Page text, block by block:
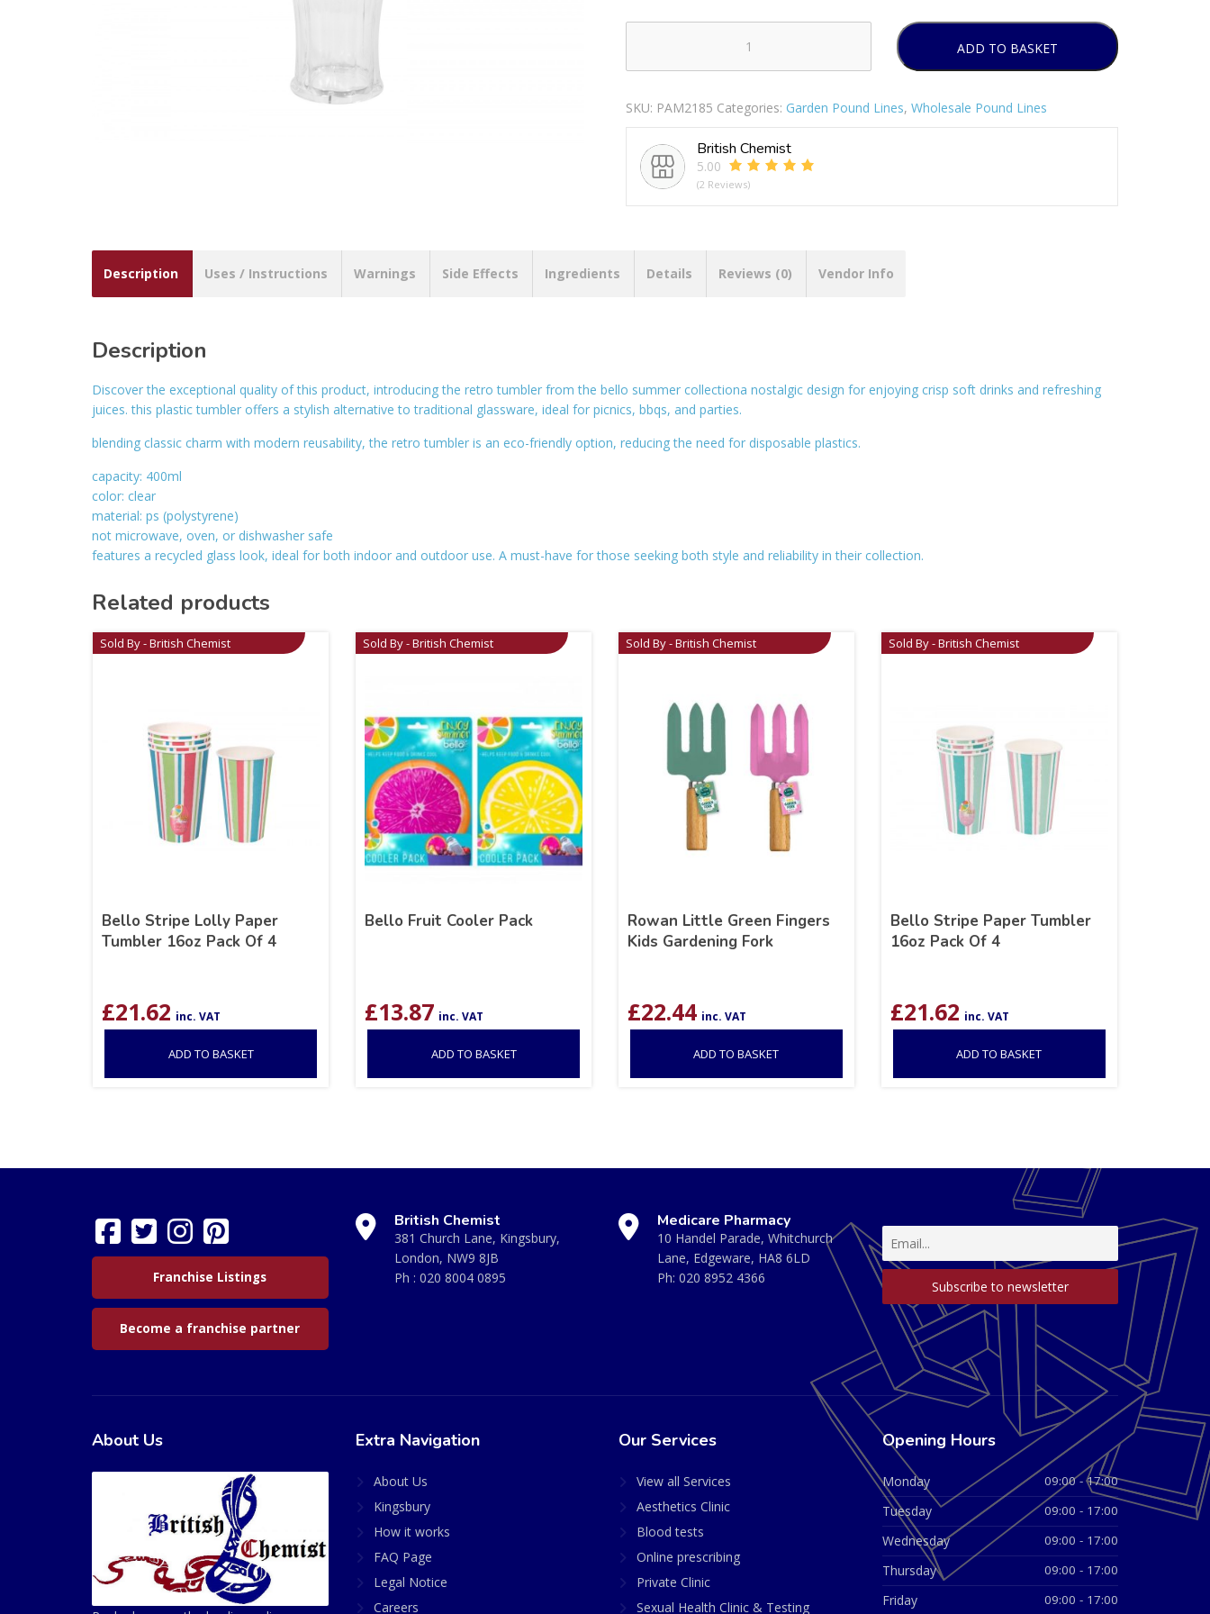
Plastic
Tumbler
400ml
quantity
ADD TO BASKET
SKU: PAM2185 Categories: Garden Pound Lines, Wholesale Pound Lines
British Chemist
5.00
(2 Reviews)
Description Uses / Instructions Warnings Side Effects Ingredients Details Reviews (0) Vendor Info
Description
Discover the exceptional quality of this product, introducing the retro tumbler from the bello summer collectiona nostalgic design for enjoying crisp soft drinks and refreshing
juices. this plastic tumbler offers a stylish alternative to traditional glassware, ideal for picnics, bbqs, and parties.
blending classic charm with modern reusability, the retro tumbler is an eco-friendly option, reducing the need for disposable plastics.
capacity: 400ml
color: clear
material: ps (polystyrene)
not microwave, oven, or dishwasher safe
features a recycled glass look, ideal for both indoor and outdoor use. A must-have for those seeking both style and reliability in their collection.
Related products
Sold By - British Chemist
Bello Stripe Lolly Paper
Tumbler 16oz Pack Of 4
£21.62 inc. VAT
ADD TO BASKET
Sold By - British Chemist
Bello Fruit Cooler Pack
£13.87 inc. VAT
ADD TO BASKET
Sold By - British Chemist
Rowan Little Green Fingers
Kids Gardening Fork
£22.44 inc. VAT
ADD TO BASKET
Sold By - British Chemist
Bello Stripe Paper Tumbler
16oz Pack Of 4
£21.62 inc. VAT
ADD TO BASKET
Franchise Listings
Become a franchise partner
British Chemist
381 Church Lane, Kingsbury,
London, NW9 8JB
Ph : 020 8004 0895
Medicare Pharmacy
10 Handel Parade, Whitchurch
Lane, Edgeware, HA8 6LD
Ph: 020 8952 4366
About Us Extra Navigation
About Us
Kingsbury
How it works
FAQ Page
Legal Notice
Careers
Our Services
View all Services
Aesthetics Clinic
Blood tests
Online prescribing
Private Clinic
Sexual Health Clinic & Testing
Opening Hours
Monday 09:00 - 17:00
Tuesday 09:00 - 17:00
Wednesday 09:00 - 17:00
Thursday 09:00 - 17:00
Friday 09:00 - 17:00